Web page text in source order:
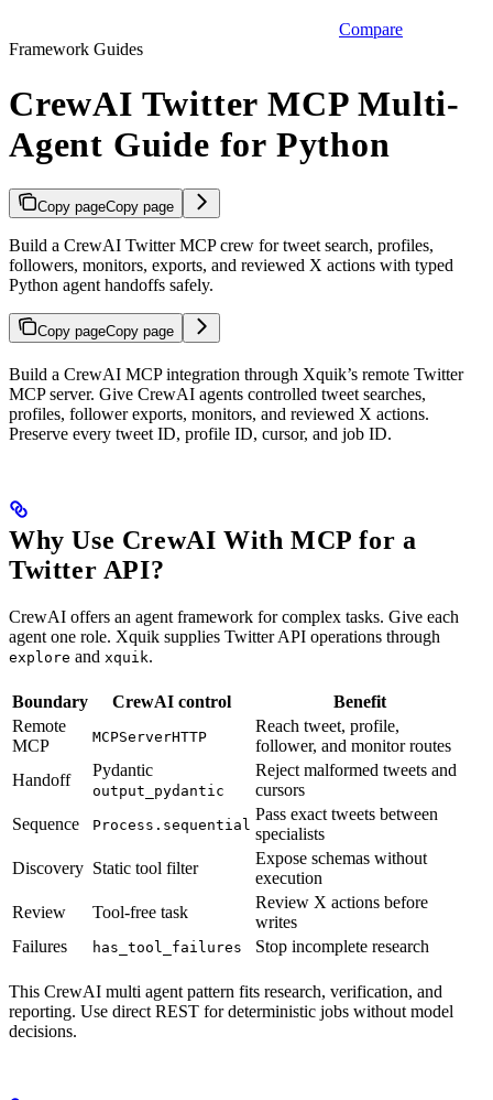
Compare
Framework Guides
CrewAI Twitter MCP Multi-
Agent Guide for Python
Copy pageCopy page
Build a CrewAI Twitter MCP crew for tweet search, profiles,
followers, monitors, exports, and reviewed X actions with typed
Python agent handoffs safely.
Copy pageCopy page
Build a CrewAI MCP integration through Xquik’s remote Twitter
MCP server. Give CrewAI agents controlled tweet searches,
profiles, follower exports, monitors, and reviewed X actions.
Preserve every tweet ID, profile ID, cursor, and job ID.
Why Use CrewAI With MCP for a
Twitter API?
CrewAI offers an agent framework for complex tasks. Give each
agent one role. Xquik supplies Twitter API operations through
explore and xquik.
Boundary CrewAI control
Benefit
Remote
MCP
MCPServerHTTP
Reach tweet, profile,
follower, and monitor routes
Handoff
Pydantic
output_pydantic
Reject malformed tweets and
cursors
Sequence
Process.sequential
Pass exact tweets between
specialists
Discovery Static tool filter
Expose schemas without
execution
Review
Tool-free task
Review X actions before
writes
Failures
has_tool_failures Stop incomplete research
This CrewAI multi agent pattern fits research, verification, and
reporting. Use direct REST for deterministic jobs without model
decisions.